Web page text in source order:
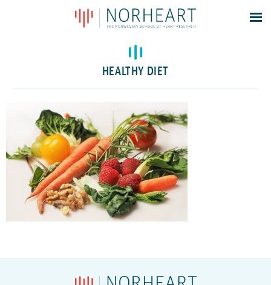
Latest news
Events
Contacts
About
Log In
HEALTHY DIET